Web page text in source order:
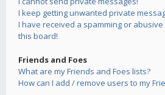
I keep getting unwanted private
I have received a spamming or
this board!
Friends and Foes
What are my Friends and Foes lists?
How can I add / remove users to my